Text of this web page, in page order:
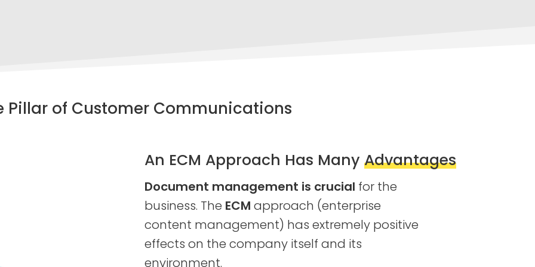
Pillar of Customer Communications
An ECM Approach Has Many Advantages
Document management is crucial for the
business. The ECM approach (enterprise
content management) has extremely positive
effects on the company itself and its
environment.